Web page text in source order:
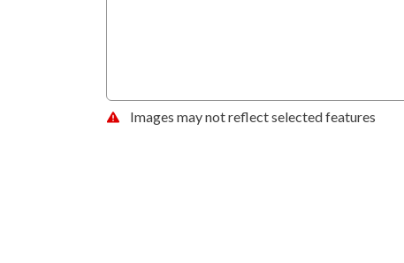
Images may not reflect selected features